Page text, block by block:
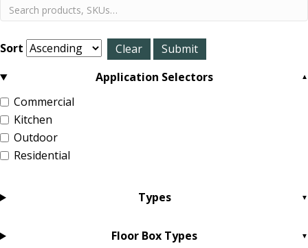
Sort
Application Selectors
Commercial
Kitchen
Outdoor
Residential
Types
Floor Box Types